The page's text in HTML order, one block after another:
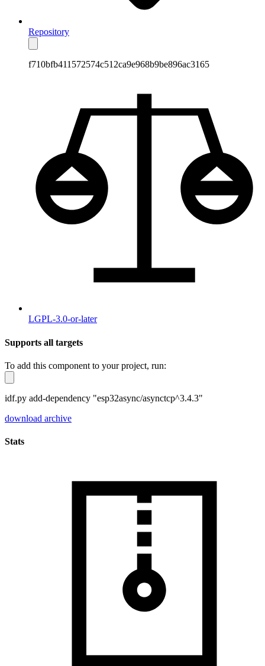
Repository
f710bfb411572574c512ca9e968b9be896ac3165
LGPL-3.0-or-later
Supports all targets
To add this component to your project, run:
idf.py add-dependency "esp32async/asynctcp^3.4.3"
download archive
Stats